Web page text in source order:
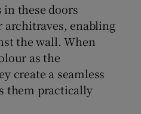
in these doors
enabling
the wall. When
as the
create a seamless
them practically